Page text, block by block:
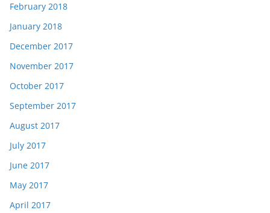
February 2018
January 2018
December 2017
November 2017
October 2017
September 2017
August 2017
July 2017
June 2017
May 2017
April 2017